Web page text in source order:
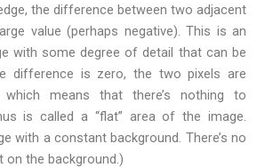
the difference between two adjacent
value (perhaps negative). This is an
with some degree of detail that can be
difference is zero, the two pixels are
which means that there’s nothing to
is called a “flat” area of the image.
with a constant background. There’s no
on the background.)